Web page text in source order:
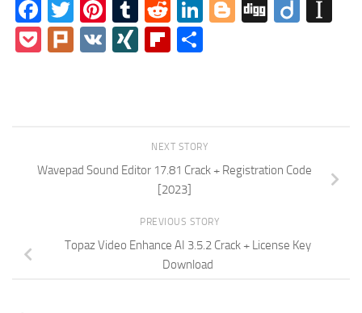
Facebook
TwitterPinterest
Tumblr
RedditLinkedIn
Blogger
Digg Diigo
Pocket
Plurk
VK XINGFlipboard
NEXT STORY
Wavepad Sound Editor 17.81 Crack + Registration Code
[2023]
PREVIOUS STORY
Topaz Video Enhance AI 3.5.2 Crack + License Key
Download